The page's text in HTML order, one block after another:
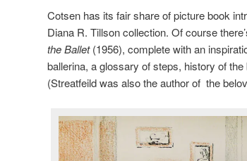
Cotsen has its fair share of picture book
Diana R. Tillson collection. Of course
the Ballet(1956), complete with an
ballerina, a glossary of steps, history of
(Streatfeild was also the author of the